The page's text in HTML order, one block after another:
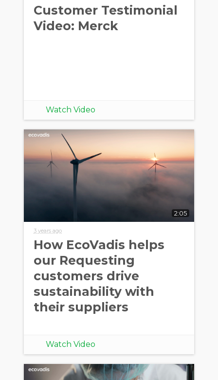
Customer Testimonial
Video: Merck
Watch Video
2:05
3 years ago
How EcoVadis helps
our Requesting
customers drive
sustainability with
their suppliers
Watch Video